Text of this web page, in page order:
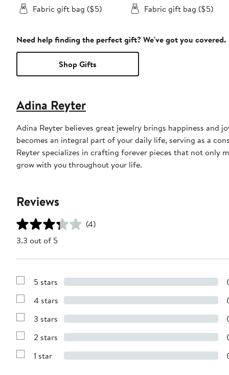
Fabric gift bag ($5)
Fabric gift bag ($5)
Need help finding the perfect gift? We've got you covered.
Shop Gifts
Adina Reyter
Adina Reyter believes great jewelry brings happiness and
becomes an integral part of your daily life, serving as a
Reyter specializes in crafting forever pieces that not only
grow with you throughout your life.
Reviews
(4)
3.3 out of 5
Show
with
stars
5 stars
Show
with
stars
4 stars
Show
with
stars
3 stars
Show
with
2 stars
Show
1 star